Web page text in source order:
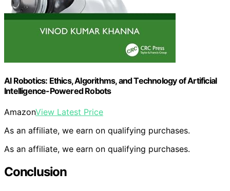
AI Robotics: Ethics, Algorithms, and Technology of Artificial
Intelligence-Powered Robots
AmazonView Latest Price
As an affiliate, we earn on qualifying purchases.
As an affiliate, we earn on qualifying purchases.
Conclusion